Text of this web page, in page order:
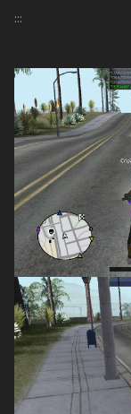
:::